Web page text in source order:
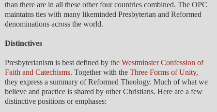
than there are in all these other four countries combined. The OPC
maintains ties with many likeminded Presbyterian and Reformed
denominations across the world.
Distinctives
Presbyterianism is best defined by the Westminster Confession of
Faith and Catechisms. Together with the Three Forms of Unity,
they express a summary of Reformed Theology. Much of what we
believe and practice is shared by other Christians. Here are a few
distinctive positions or emphases: